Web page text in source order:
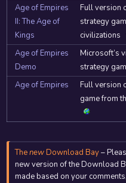
Age of Empires
II: The Age of
Kings
Full version
strategy
civilizations
Age of Empires
Demo
Microsoft’s
strategy
Age of Empires
Full version
game from
ThenewDownload Bay–
new version of the Download
made based on your